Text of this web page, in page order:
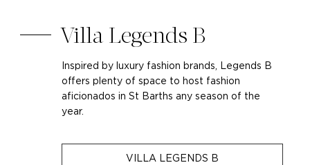
Villa Legends B
Inspired by luxury fashion brands, Legends B
offers plenty of space to host fashion
aficionados in St Barths any season of the
year.
VILLA LEGENDS B